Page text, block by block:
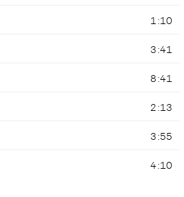
1:10
3:41
8:41
2:13
3:55
4:10